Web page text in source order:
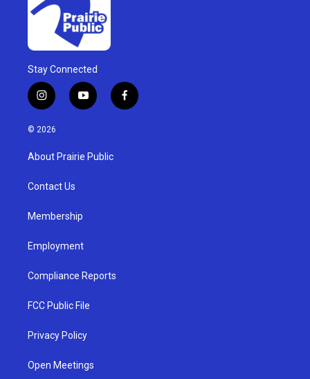
Stay Connected
i
n
s
g
a
y
o
u
b
f
a
© 2026
About Prairie Public
Contact Us
Membership
Employment
Compliance Reports
FCC Public File
Privacy Policy
Open Meetings